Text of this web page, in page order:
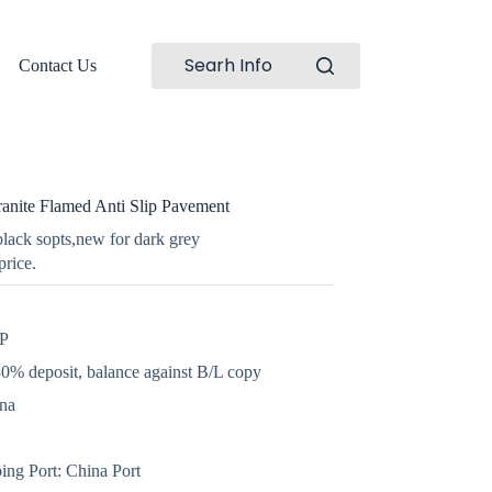
Contact Us Searh Info
Flamed Anti Slip Pavement
sopts,new for dark grey
deposit, balance against B/L copy
Port: China Port